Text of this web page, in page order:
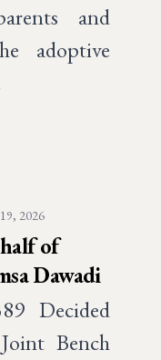
and
adoptive
2026
of
Dawadi
Decided
Bench